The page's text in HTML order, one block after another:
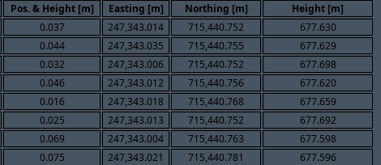
Pos. & Height [m] Easting [m] Northing [m]
Height [m]
0.037 247,343.014 715,440.752
677.630
0.044 247,343.035 715,440.755
677.629
0.032 247,343.006 715,440.752
677.698
0.046 247,343.012 715,440.756
677.620
0.016 247,343.018 715,440.768
677.659
0.025 247,343.013 715,440.752
677.692
0.069 247,343.004 715,440.763
677.598
0.075 247,343.021 715,440.781
677.596